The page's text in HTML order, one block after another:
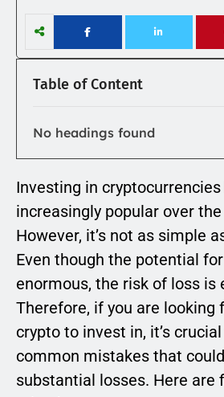
Table of Content
No headings found
Investing in
increasingly popular over
However, it’s not as simple
Even though the potential
enormous, the risk of loss is
Therefore, if you are looking
crypto to invest in, it’s
common mistakes that
substantial losses. Here are